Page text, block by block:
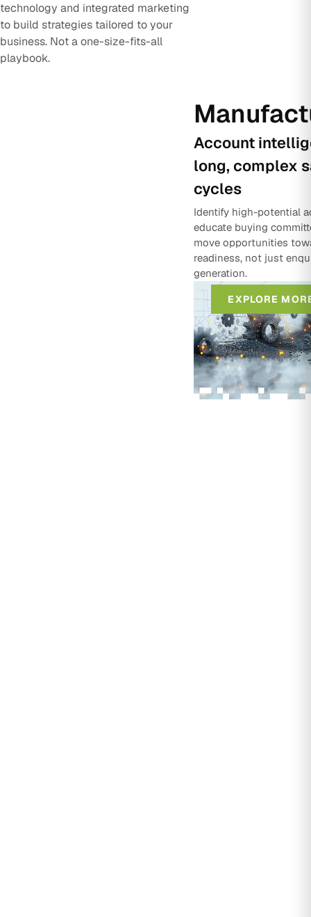
technology and integrated marketing
to build strategies tailored to your
business. Not a one-size-fits-all
playbook.
Account
long, complex
cycles
Identify high-potential
educate buying
move opportunities
readiness, not just
generation.
EXPLORE